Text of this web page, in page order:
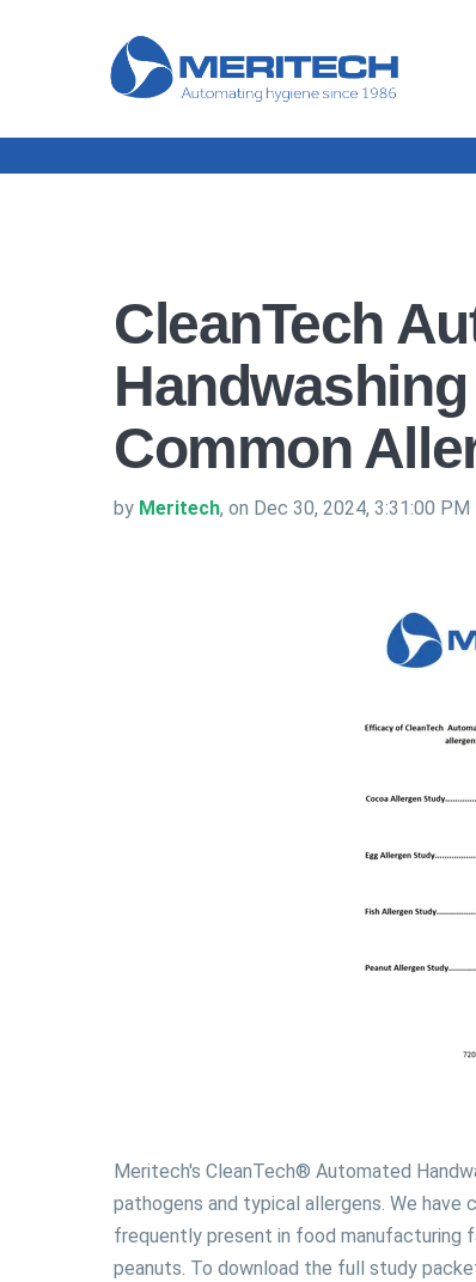
CleanTech
Common
by Meritech, on Dec 30, 2024, 3:31:00 PM
Meritech's CleanTech® Automated
pathogens and typical allergens. We have
frequently present in food manufacturing
peanuts. To download the full study